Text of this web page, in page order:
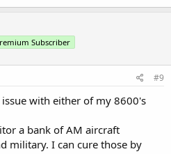
Subscriber
#9
with either of my 8600's
a bank of AM aircraft
military. I can cure those by